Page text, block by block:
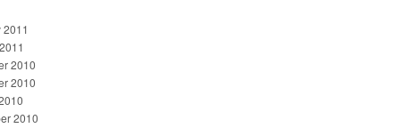
2011
2010
2010
2010